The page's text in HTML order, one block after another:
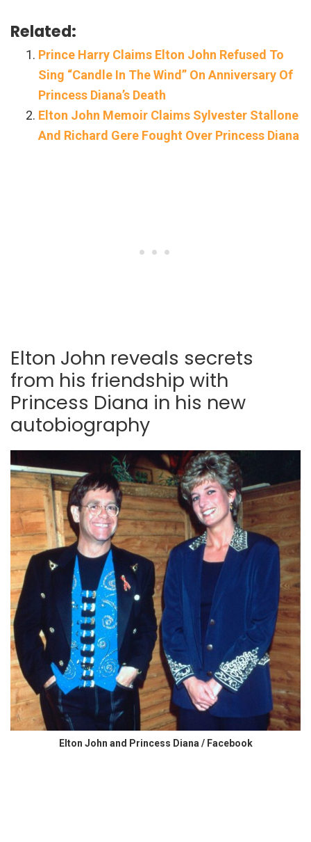
Related:
Prince Harry Claims Elton John Refused To
Sing “Candle In The Wind” On Anniversary Of
Princess Diana’s Death
Elton John Memoir Claims Sylvester Stallone
And Richard Gere Fought Over Princess Diana
Elton John reveals secrets
from his friendship with
Princess Diana in his new
autobiography
Elton John and Princess Diana / Facebook